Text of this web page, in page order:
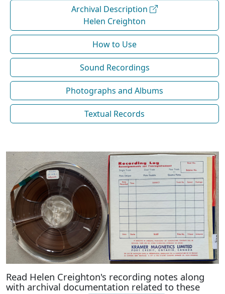
Archival Description
Helen Creighton
How to Use
Sound Recordings
Photographs and Albums
Textual Records
Read Helen Creighton's recording notes along
with archival documentation related to these